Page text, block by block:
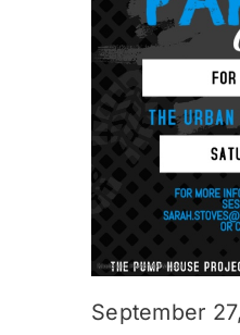
September